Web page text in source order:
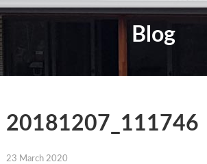
Blog
20181207_111746
23 March 2020